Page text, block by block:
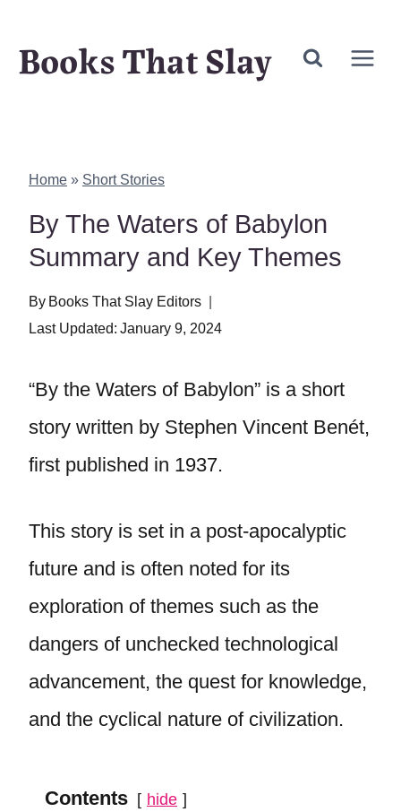
Books That Slay
Home » Short Stories
By The Waters of Babylon
Summary and Key Themes
By Books That Slay Editors
Last Updated: January 9, 2024
“By the Waters of Babylon” is a short
story written by Stephen Vincent Benét,
first published in 1937.
This story is set in a post-apocalyptic
future and is often noted for its
exploration of themes such as the
dangers of unchecked technological
advancement, the quest for knowledge,
and the cyclical nature of civilization.
Contents hide